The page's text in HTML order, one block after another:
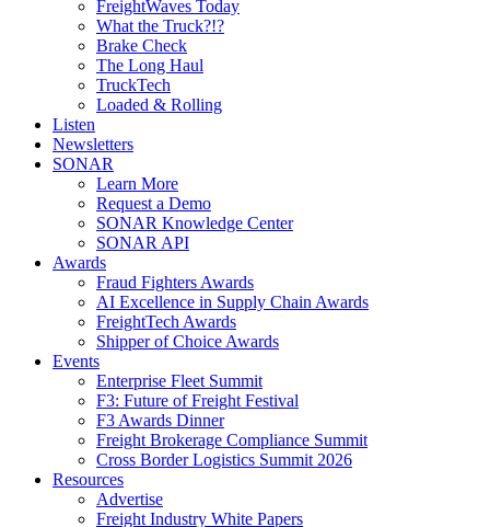
FreightWaves Today
What the Truck?!?
Brake Check
The Long Haul
TruckTech
Loaded & Rolling
Listen
Newsletters
SONAR
Learn More
Request a Demo
SONAR Knowledge Center
SONAR API
Awards
Fraud Fighters Awards
AI Excellence in Supply Chain Awards
FreightTech Awards
Shipper of Choice Awards
Events
Enterprise Fleet Summit
F3: Future of Freight Festival
F3 Awards Dinner
Freight Brokerage Compliance Summit
Cross Border Logistics Summit 2026
Resources
Advertise
Freight Industry White Papers